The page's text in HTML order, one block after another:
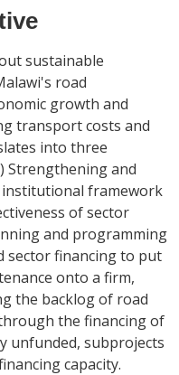
sustainable
road
growth and
transport costs and
into three
Strengthening and
framework
of sector
and programming
sector financing to put
onto a firm,
the backlog of road
the financing of
unfunded, subprojects
capacity.